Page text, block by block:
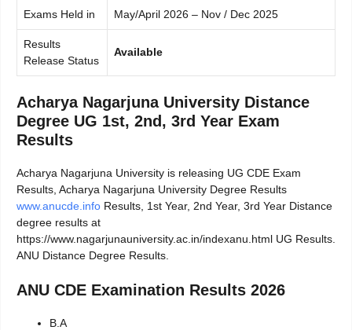
Exams Held in May/April 2026 – Nov / Dec 2025
Results
Release Status
Available
Acharya Nagarjuna University Distance
Degree UG 1st, 2nd, 3rd Year Exam
Results
Acharya Nagarjuna University is releasing UG CDE Exam
Results, Acharya Nagarjuna University Degree Results
www.anucde.info Results, 1st Year, 2nd Year, 3rd Year Distance
degree results at
https://www.nagarjunauniversity.ac.in/indexanu.html UG Results.
ANU Distance Degree Results.
ANU CDE Examination Results 2026
B.A